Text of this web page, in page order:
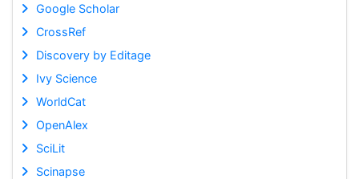
Google Scholar
CrossRef
Discovery by Editage
Ivy Science
WorldCat
OpenAlex
SciLit
Scinapse